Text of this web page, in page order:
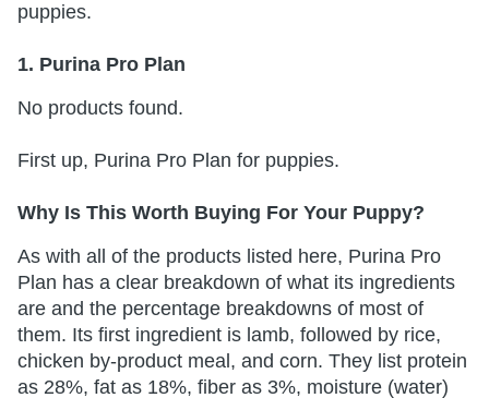
puppies.
1. Purina Pro Plan
No products found.
First up, Purina Pro Plan for puppies.
Why Is This Worth Buying For Your Puppy?
As with all of the products listed here, Purina Pro
Plan has a clear breakdown of what its ingredients
are and the percentage breakdowns of most of
them. Its first ingredient is lamb, followed by rice,
chicken by-product meal, and corn. They list protein
as 28%, fat as 18%, fiber as 3%, moisture (water)